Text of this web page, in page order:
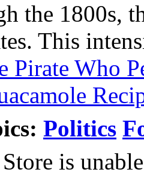
the 1800s,
This
Pirate Who
Politics
is